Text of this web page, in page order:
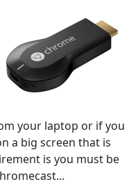
your laptop or if you
a big screen that is
is you must be